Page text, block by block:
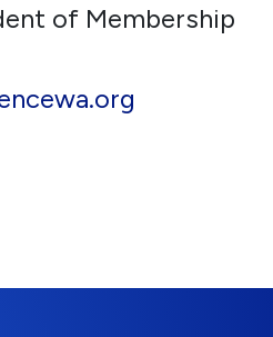
of Membership